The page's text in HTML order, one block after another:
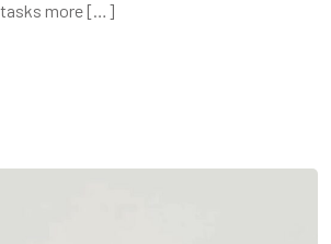
tasks more […]